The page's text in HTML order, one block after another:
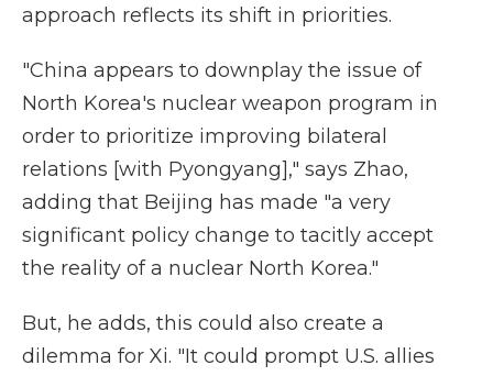
approach reflects its shift in priorities.
"China appears to downplay the issue of
North Korea's nuclear weapon program in
order to prioritize improving bilateral
relations [with Pyongyang]," says Zhao,
adding that Beijing has made "a very
significant policy change to tacitly accept
the reality of a nuclear North Korea."
But, he adds, this could also create a
dilemma for Xi. "It could prompt U.S. allies